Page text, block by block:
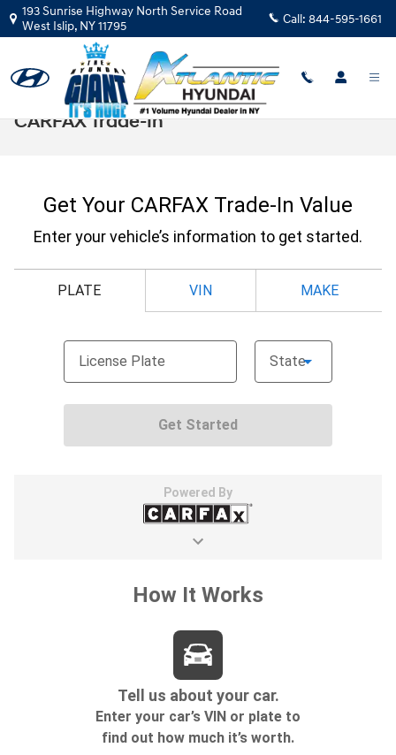
Skip to main content
193 Sunrise Highway North Service Road
West Islip, NY11795 Call: 844-595-1661
CARFAX Trade-In